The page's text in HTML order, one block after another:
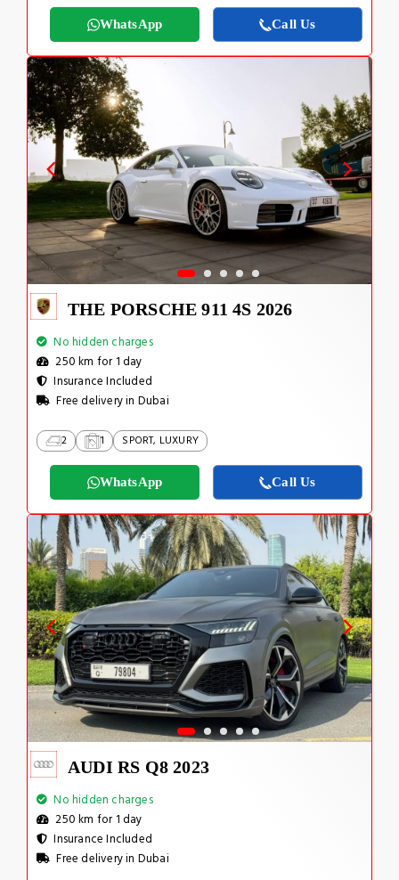
WhatsApp Call Us
THE PORSCHE 911 4S 2026
No hidden charges
250 km for 1 day
Insurance Included
Free delivery in Dubai
2 1 SPORT, LUXURY
WhatsApp Call Us
AUDI RS Q8 2023
No hidden charges
250 km for 1 day
Insurance Included
Free delivery in Dubai